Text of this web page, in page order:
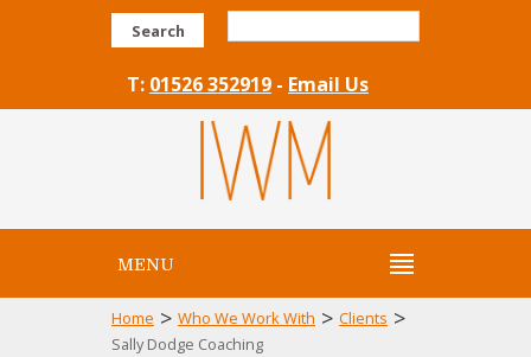
Search
T: 01526 352919 - Email Us
MENU
Home > Who We Work With > Clients >
Sally Dodge Coaching